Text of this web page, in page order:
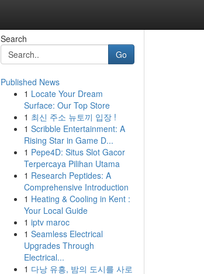
Search
Go
Published News
1 Locate Your Dream
Surface: Our Top Store
1 최신 주소 뉴토끼 입장 !
1 Scribble Entertainment: A
Rising Star in Game D...
1 Pepe4D: Situs Slot Gacor
Terpercaya Pilihan Utama
1 Research Peptides: A
Comprehensive Introduction
1 Heating & Cooling in Kent :
Your Local Guide
1 iptv maroc
1 Seamless Electrical
Upgrades Through
Electrical...
1 다낭 유흥, 밤의 도시를 사로